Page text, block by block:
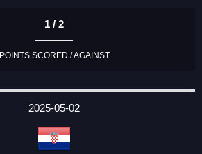
1 / 2
POINTS SCORED / AGAINST
2025-05-02